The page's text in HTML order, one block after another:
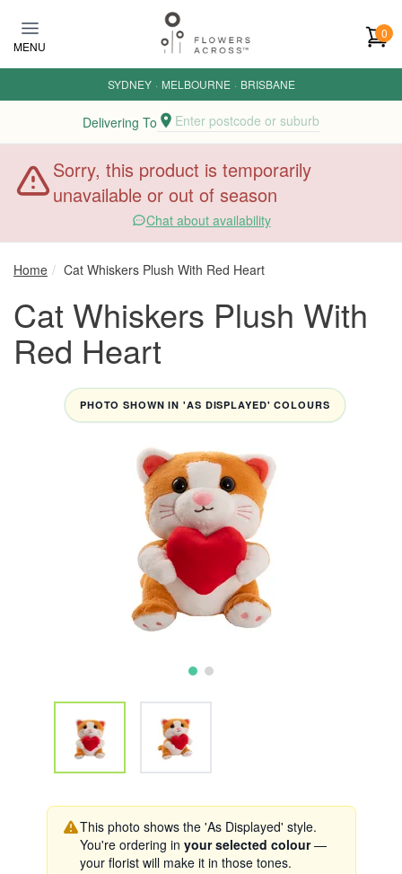
MENU
0
SYDNEY · MELBOURNE · BRISBANE
Delivering To Enter postcode or suburb
Sorry, this product is temporarily
unavailable or out of season
Chat about availability
Home Cat Whiskers Plush With Red Heart
Cat Whiskers Plush With
Red Heart
PHOTO SHOWN IN 'AS DISPLAYED' COLOURS
This photo shows the 'As Displayed' style.
You're ordering in your selected colour—
your florist will make it in those tones.